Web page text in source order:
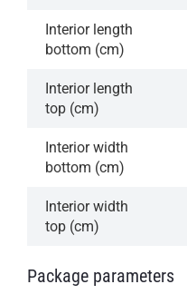
Interior length
bottom (cm)
Interior length
top (cm)
Interior width
bottom (cm)
Interior width
top (cm)
Package parameters